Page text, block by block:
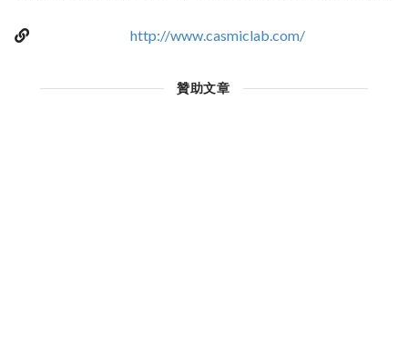
http://www.casmiclab.com/
贊助文章